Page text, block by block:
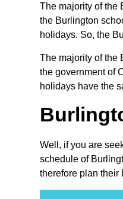
The majority of the
the Burlington
holidays. So, the
The majority of the
the government of
holidays have the
Well, if you are
schedule of
therefore plan their